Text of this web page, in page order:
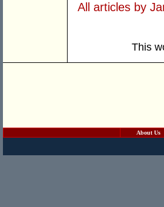
All articles by
This
About Us